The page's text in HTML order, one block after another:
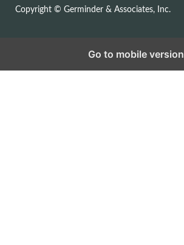
Copyright © Germinder & Associates, Inc.
Go to mobile version